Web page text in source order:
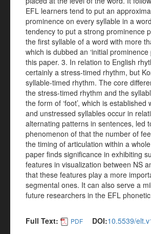
EFL learners tend to put an
prominence on every syllable in a
tendency to put a strong prominence
the first syllable of a word with more
which is dubbed an ‘initial prominence
this paper. 3. In relation to English
certainly a stress-timed rhythm, but
syllable-timed rhythm. The core
the stress-timed rhythm and the
the form of ‘foot’, which is established
and unstressed syllables occur in
alternating patterns in sentences, led
phenomenon of that the number of
the timing of articulation within a
paper finds significance in exhibiting
features in visualization between NS
that these features play a more
segmental ones. It can also serve a
future researchers in the EFL phonetic
Full Text: PDF DOI:10.5539/